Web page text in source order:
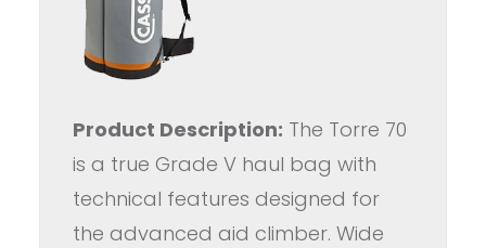
Product Description: The Torre 70
is a true Grade V haul bag with
technical features designed for
the advanced aid climber. Wide